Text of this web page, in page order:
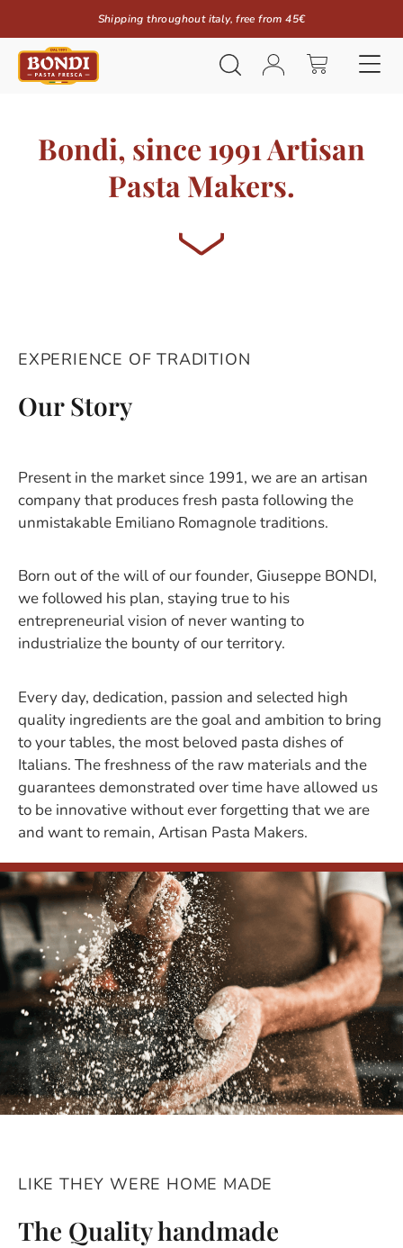
Shipping throughout italy, free from 45€
Bondi, since 1991 Artisan
Pasta Makers.
EXPERIENCE OF TRADITION
Our Story
Present in the market since 1991, we are an artisan
company that produces fresh pasta following the
unmistakable Emiliano Romagnole traditions.
Born out of the will of our founder, Giuseppe BONDI,
we followed his plan, staying true to his
entrepreneurial vision of never wanting to
industrialize the bounty of our territory.
Every day, dedication, passion and selected high
quality ingredients are the goal and ambition to bring
to your tables, the most beloved pasta dishes of
Italians. The freshness of the raw materials and the
guarantees demonstrated over time have allowed us
to be innovative without ever forgetting that we are
and want to remain, Artisan Pasta Makers.
LIKE THEY WERE HOME MADE
The Quality handmade